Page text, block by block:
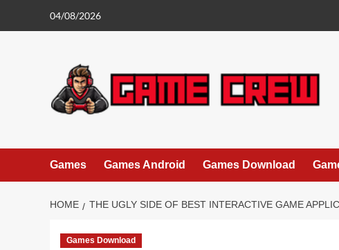
04/08/2026
Games Games Android Games Download
HOME THE UGLY SIDE OF BEST INTERACTIVE GAME
Games Download